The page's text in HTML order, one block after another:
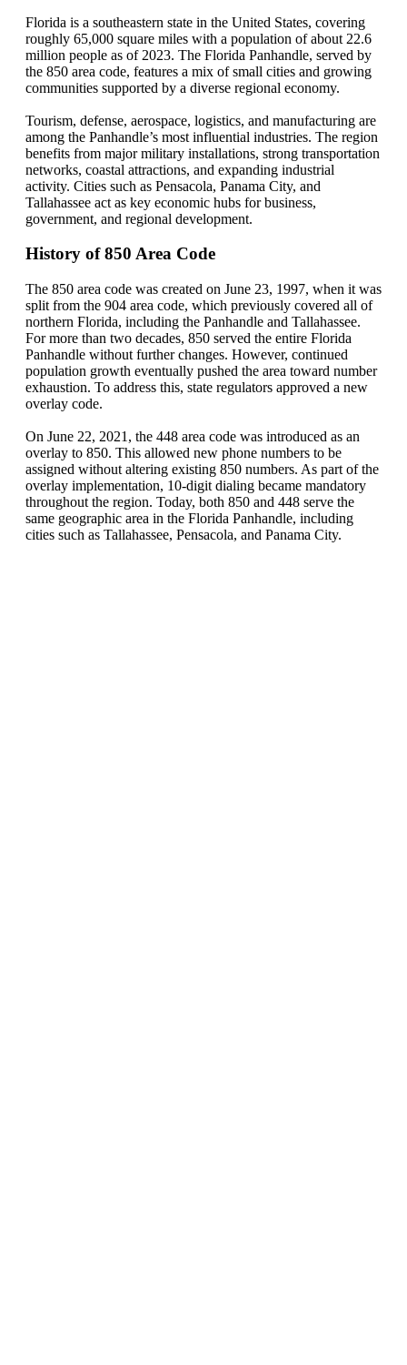
Florida is a southeastern state in the United States, covering
roughly 65,000 square miles with a population of about 22.6
million people as of 2023. The Florida Panhandle, served by
the 850 area code, features a mix of small cities and growing
communities supported by a diverse regional economy.
Tourism, defense, aerospace, logistics, and manufacturing are
among the Panhandle’s most influential industries. The region
benefits from major military installations, strong transportation
networks, coastal attractions, and expanding industrial
activity. Cities such as Pensacola, Panama City, and
Tallahassee act as key economic hubs for business,
government, and regional development.
History of 850 Area Code
The 850 area code was created on June 23, 1997, when it was
split from the 904 area code, which previously covered all of
northern Florida, including the Panhandle and Tallahassee.
For more than two decades, 850 served the entire Florida
Panhandle without further changes. However, continued
population growth eventually pushed the area toward number
exhaustion. To address this, state regulators approved a new
overlay code.
On June 22, 2021, the 448 area code was introduced as an
overlay to 850. This allowed new phone numbers to be
assigned without altering existing 850 numbers. As part of the
overlay implementation, 10-digit dialing became mandatory
throughout the region. Today, both 850 and 448 serve the
same geographic area in the Florida Panhandle, including
cities such as Tallahassee, Pensacola, and Panama City.